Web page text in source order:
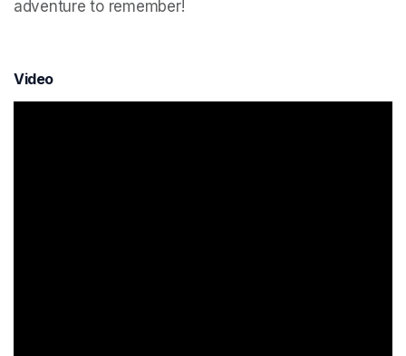
adventure to remember!
Video